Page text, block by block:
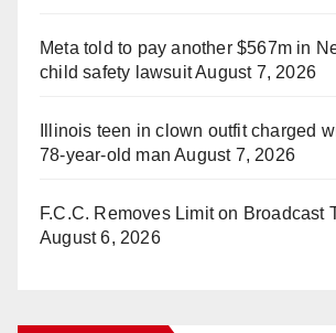
Meta told to pay another $567m in
child safety lawsuitAugust 7, 2026
Illinois teen in clown outfit charged
78-year-old man August 7, 2026
F.C.C. Removes Limit on Broadcast
August 6, 2026